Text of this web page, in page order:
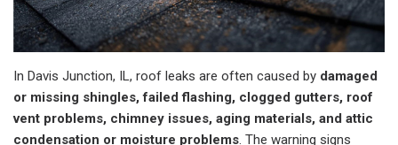
In Davis Junction, IL, roof leaks are often caused by damaged
or missing shingles, failed flashing, clogged gutters, roof
vent problems, chimney issues, aging materials, and attic
condensation or moisture problems. The warning signs